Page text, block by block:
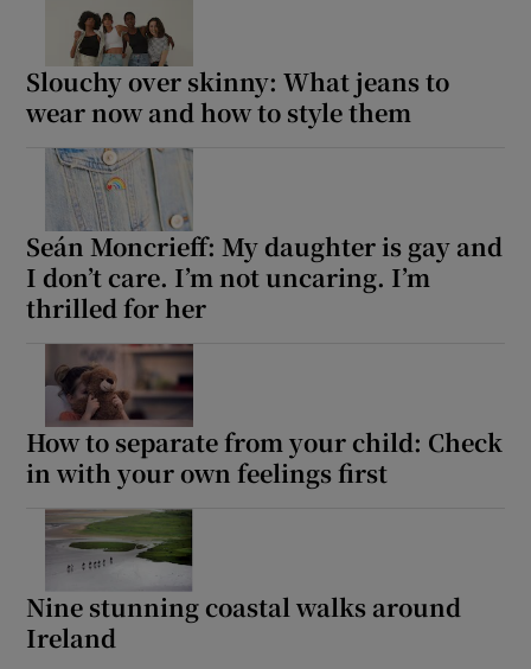
Slouchy over skinny: What jeans to
wear now and how to style them
Seán Moncrieff: My daughter is gay and
I don’t care. I’m not uncaring. I’m
thrilled for her
How to separate from your child: Check
in with your own feelings first
Nine stunning coastal walks around
Ireland